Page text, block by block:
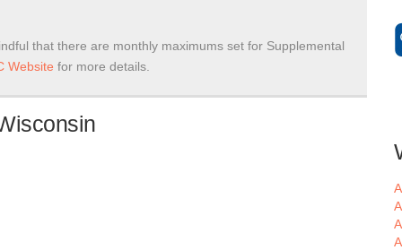
that there are monthly maximums set for Supplemental
Website for more details.